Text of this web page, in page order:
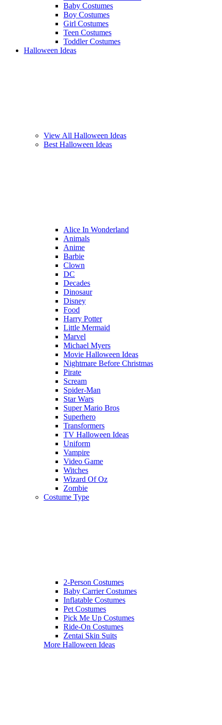
Baby Costumes
Boy Costumes
Girl Costumes
Teen Costumes
Toddler Costumes
Halloween Ideas
View All Halloween Ideas
Best Halloween Ideas
Alice In Wonderland
Animals
Anime
Barbie
Clown
DC
Decades
Dinosaur
Disney
Food
Harry Potter
Little Mermaid
Marvel
Michael Myers
Movie Halloween Ideas
Nightmare Before Christmas
Pirate
Scream
Spider-Man
Star Wars
Super Mario Bros
Superhero
Transformers
TV Halloween Ideas
Uniform
Vampire
Video Game
Witches
Wizard Of Oz
Zombie
Costume Type
2-Person Costumes
Baby Carrier Costumes
Inflatable Costumes
Pet Costumes
Pick Me Up Costumes
Ride-On Costumes
Zentai Skin Suits
More Halloween Ideas